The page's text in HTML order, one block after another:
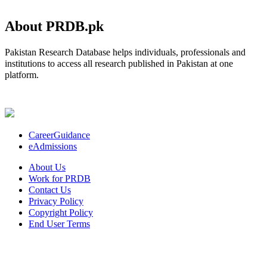
About PRDB.pk
Pakistan Research Database helps individuals, professionals and
institutions to access all research published in Pakistan at one
platform.
CareerGuidance
eAdmissions
About Us
Work for PRDB
Contact Us
Privacy Policy
Copyright Policy
End User Terms